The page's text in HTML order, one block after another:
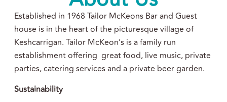
Established in 1968 Tailor McKeons Bar and Guest
house is in the heart of the picturesque village of
Keshcarrigan. Tailor McKeon’s is a family run
establishment offering great food, live music, private
parties, catering services and a private beer garden.
Sustainability